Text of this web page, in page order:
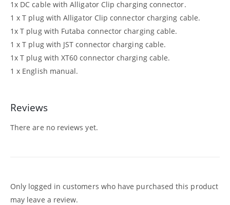
1x DC cable with Alligator Clip charging connector.
1 x T plug with Alligator Clip connector charging cable.
1x T plug with Futaba connector charging cable.
1 x T plug with JST connector charging cable.
1x T plug with XT60 connector charging cable.
1 x English manual.
Reviews
There are no reviews yet.
Only logged in customers who have purchased this product
may leave a review.